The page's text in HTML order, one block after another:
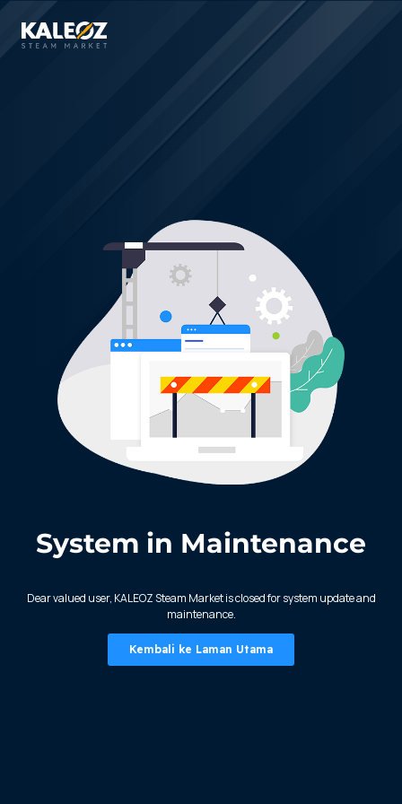
KALEOZ - Steam
System in Maintenance
Dear valued user, KALEOZ Steam Market is closed for system update and
maintenance.
Kembali ke Laman Utama